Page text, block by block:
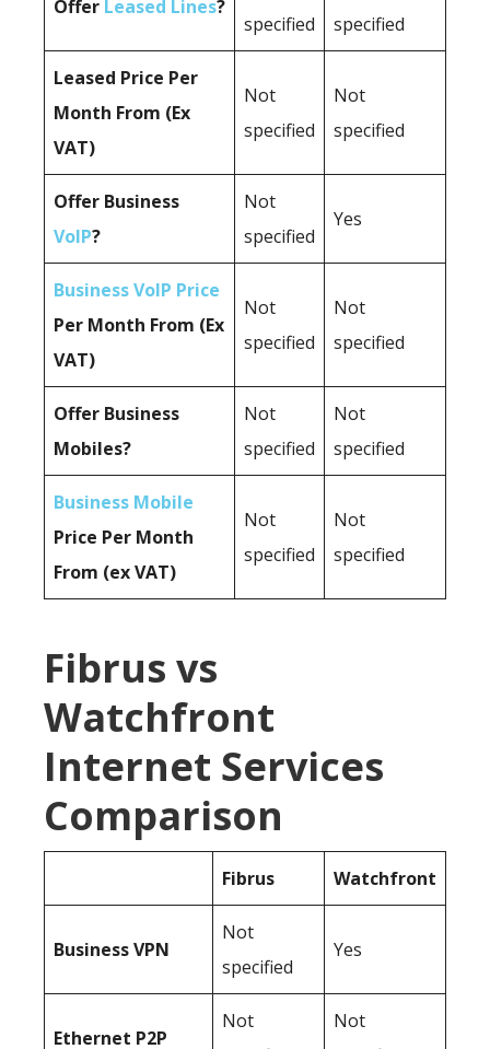
Offer Leased Lines?
specified
specified
Leased Price Per
Month From (Ex
VAT)
Not
specified
Not
specified
Offer Business
VoIP?
Not
specified
Yes
Business VoIP Price
Per Month From (Ex
VAT)
Not
specified
Not
specified
Offer Business
Mobiles?
Not
specified
Not
specified
Business Mobile
Price Per Month
From (ex VAT)
Not
specified
Not
specified
Fibrus vs
Watchfront
Internet Services
Comparison
Fibrus Watchfront
BusinessVPN
Not
specified
Yes
Ethernet P2P
Not
Not